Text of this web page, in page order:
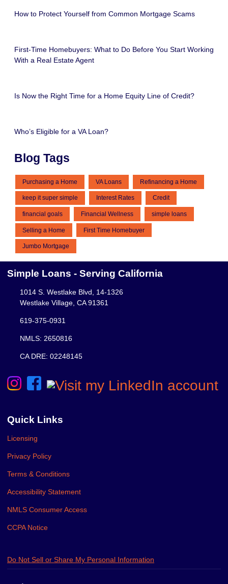
How to Protect Yourself from Common Mortgage Scams
First-Time Homebuyers: What to Do Before You Start Working
With a Real Estate Agent
Is Now the Right Time for a Home Equity Line of Credit?
Who’s Eligible for a VA Loan?
Blog Tags
Purchasing a Home VA Loans Refinancing a Home
keep it super simple Interest Rates Credit
financial goals Financial Wellness simple loans
Selling a Home First Time Homebuyer
Jumbo Mortgage
Simple Loans - Serving California
1014 S. Westlake Blvd, 14-1326
Westlake Village, CA 91361
619-375-0931
NMLS: 2650816
CA DRE: 02248145
Quick Links
Licensing
Privacy Policy
Terms & Conditions
Accessibility Statement
NMLS Consumer Access
CCPA Notice
Do Not Sell or Share My Personal Information